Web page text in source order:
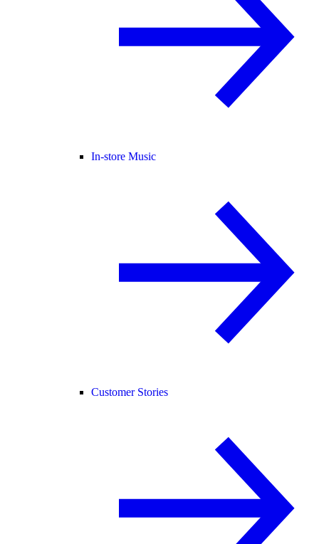
In-store Music
Customer Stories